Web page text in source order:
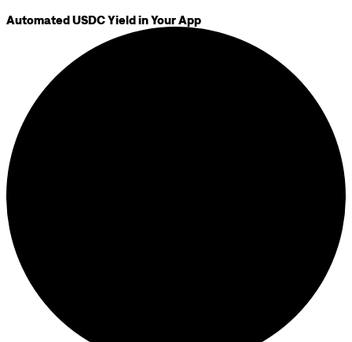
Automated USDC Yield in Your App